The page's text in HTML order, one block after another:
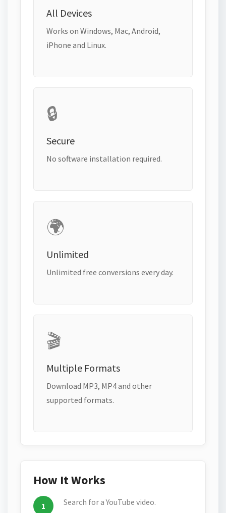
All Devices
Works on Windows, Mac, Android,
iPhone and Linux.
🔒
Secure
No software installation required.
🌍
Unlimited
Unlimited free conversions every day.
🎬
Multiple Formats
Download MP3, MP4 and other
supported formats.
How It Works
Search for a YouTube video.